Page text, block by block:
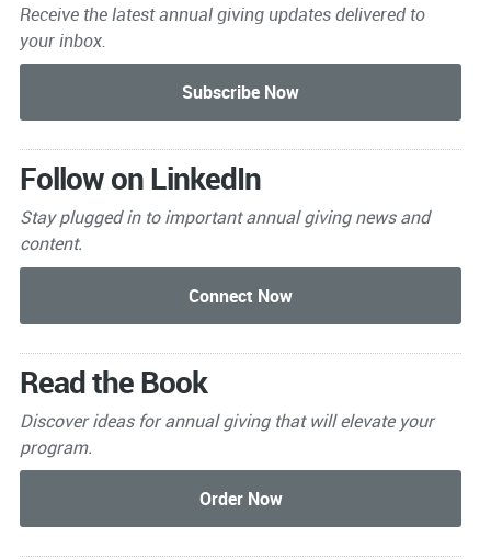
Receive the latest annual giving updates delivered to
your inbox.
Follow on LinkedIn
Stay plugged in to importantannual giving news and
content.
Read the Book
Discover ideas for annual giving that will elevate your
program.